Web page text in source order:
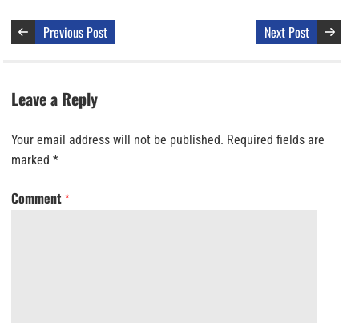
Previous Post Next Post
Leave a Reply
Your email address will not be published. Required fields are
marked *
Comment *